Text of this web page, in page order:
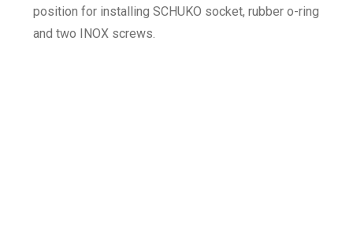
position for installing SCHUKO socket, rubber o-ring
and two INOX screws.